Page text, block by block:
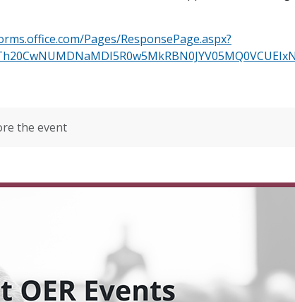
Pages/ResponsePage.aspx?
the event